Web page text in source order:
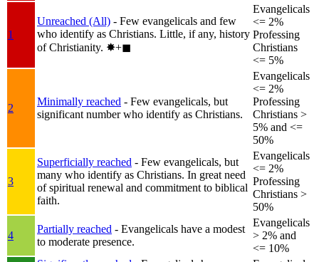
1
Unreached (All) - Few evangelicals and few
who identify as Christians. Little, if any, history
of Christianity. ✸︎+◼︎
Evangelicals
<= 2%
Professing
Christians
<= 5%
2
Minimally reached - Few evangelicals, but
significant number who identify as Christians.
Evangelicals
<= 2%
Professing
Christians >
5% and <=
50%
3
Superficially reached - Few evangelicals, but
many who identify as Christians. In great need
of spiritual renewal and commitment to biblical
faith.
Evangelicals
<= 2%
Professing
Christians >
50%
4
Partially reached - Evangelicals have a modest
to moderate presence.
Evangelicals
> 2% and
<= 10%